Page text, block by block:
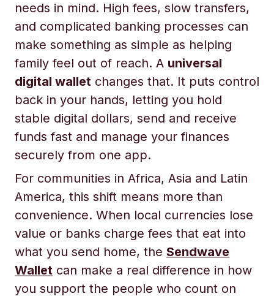
needs in mind. High fees, slow transfers,
and complicated banking processes can
make something as simple as helping
family feel out of reach. A universal
digital wallet changes that. It puts control
back in your hands, letting you hold
stable digital dollars, send and receive
funds fast and manage your finances
securely from one app.
For communities in Africa, Asia and Latin
America, this shift means more than
convenience. When local currencies lose
value or banks charge fees that eat into
what you send home, the Sendwave
Wallet can make a real difference in how
you support the people who count on